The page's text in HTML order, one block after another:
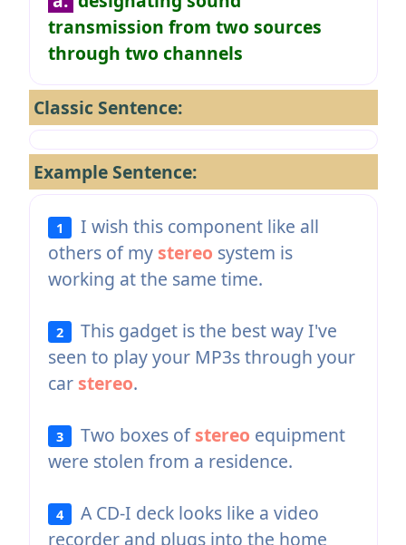
transmission from two sources
through two channels
Classic Sentence:
Example Sentence:
1
I wish this component like all
others of my stereo system is
working at the same time.
2
This gadget is the best way I've
seen to play your MP3s through your
car stereo.
3 Two boxes ofstereo equipment
were stolen from a residence.
4
A CD-I deck looks like a video
recorder and plugs into the home